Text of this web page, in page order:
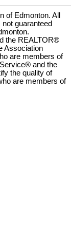
of Edmonton. All
guaranteed
the REALTOR®
Association
are members of
and the
the quality of
are members of